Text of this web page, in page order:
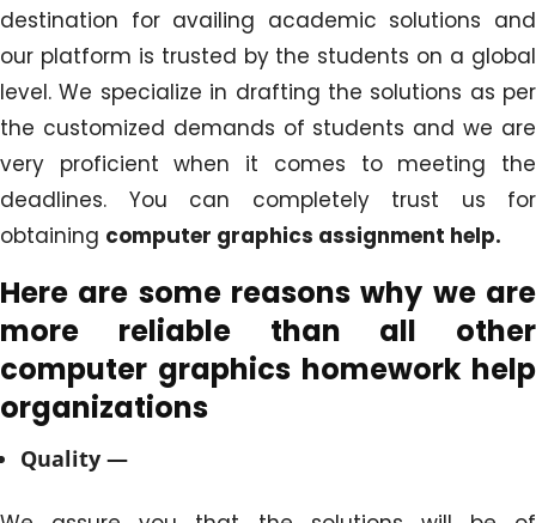
destination for availing academic solutions and
our platform is trusted by the students on a global
level. We specialize in drafting the solutions as per
the customized demands of students and we are
very proficient when it comes to meeting the
deadlines. You can completely trust us for
obtaining computer graphics assignment help.
Here are some reasons why we are
more reliable than all other
computer graphics homework help
organizations
Quality —